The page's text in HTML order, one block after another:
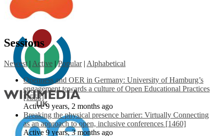
Sessions
Newest | Active | Popular | Alphabetical
Openness and OER in Germany: University of Hamburg’s
engagement towards a culture of Open Educational Practices
[1553]
Active 9 years, 2 months ago
Breaking the physical presence barrier: Virtually Connecting
as an approach to open, inclusive conferences [1460]
Active 9 years, 3 months ago